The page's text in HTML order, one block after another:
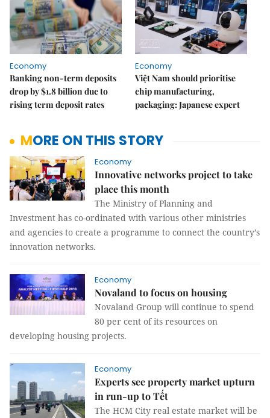
Economy
Banking non-term deposits
drop by $1.8 billion due to
rising term deposit rates
Economy
Việt Nam should prioritise
chip manufacturing,
packaging: Japanese expert
MORE ON THIS STORY
Economy
Innovative networks project to take
place this month
The Ministry of Planning and
Investment has co-ordinated with various other ministries
and agencies to create a programme to connect the country’s
innovation networks.
Economy
Novaland to focus on housing
Novaland Group will continue to spend
80 per cent of its resources on
developing housing projects.
Economy
Experts see property market upturn
in run-up to Tết
The HCM City real estate market will be